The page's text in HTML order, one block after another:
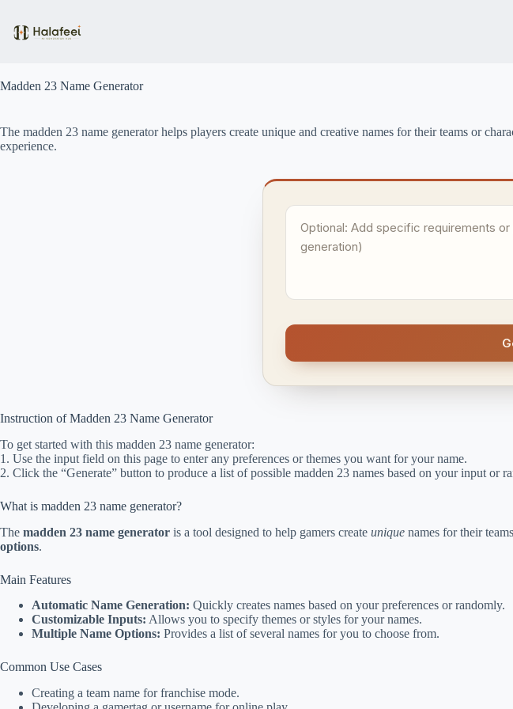
content
Madden 23 Name Generator
The madden 23 name generator helps players create unique and creative names for their teams or
experience.
Instruction of Madden 23 Name Generator
To get started with this madden 23 name generator:
1. Use the input field on this page to enter any preferences or themes you want for your name.
2. Click the “Generate” button to produce a list of possible madden 23 names based on your input or
What is madden 23 name generator?
The madden 23 name generator is a tool designed to help gamers create unique names for their
options.
Main Features
Automatic Name Generation: Quickly creates names based on your preferences or randomly.
Customizable Inputs: Allows you to specify themes or styles for your names.
Multiple Name Options: Provides a list of several names for you to choose from.
Common Use Cases
Creating a team name for franchise mode.